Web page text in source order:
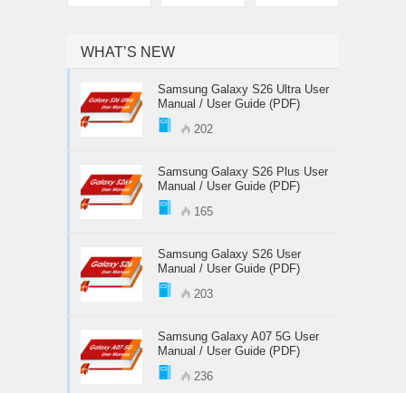
WHAT’S NEW
Samsung Galaxy S26 Ultra User
Manual / User Guide (PDF)
202
Samsung Galaxy S26 Plus User
Manual / User Guide (PDF)
165
Samsung Galaxy S26 User
Manual / User Guide (PDF)
203
Samsung Galaxy A07 5G User
Manual / User Guide (PDF)
236